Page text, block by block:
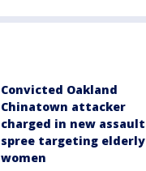
Convicted Oakland
Chinatown attacker
charged in new assault
spree targeting elderly
women